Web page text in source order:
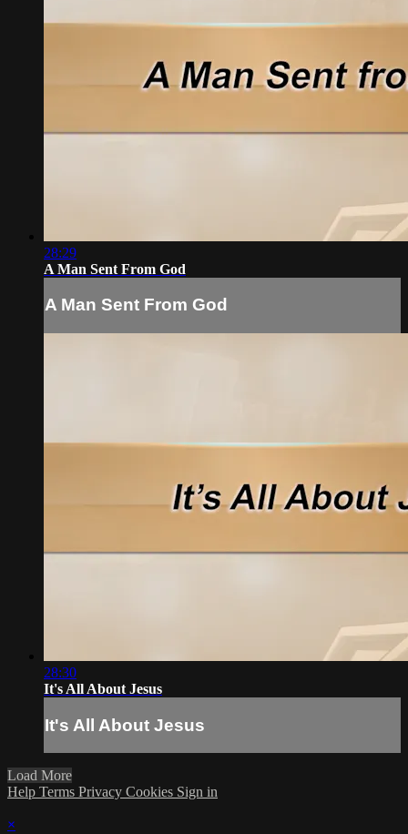
28:29
A Man Sent From God
A Man Sent From God
28:30
It's All About Jesus
It's All About Jesus
Load More
Help Terms Privacy Cookies Sign in
×